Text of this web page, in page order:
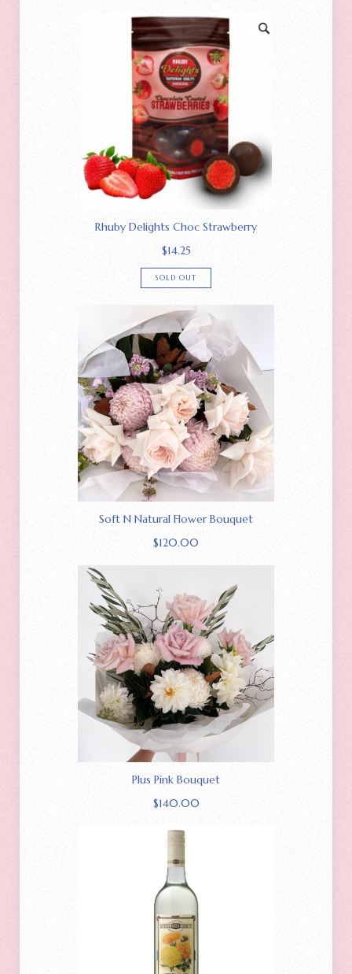
Rhuby Delights Choc Strawberry
$14.25
SOLD OUT
Soft N Natural Flower Bouquet
$120.00
Plus Pink Bouquet
$140.00